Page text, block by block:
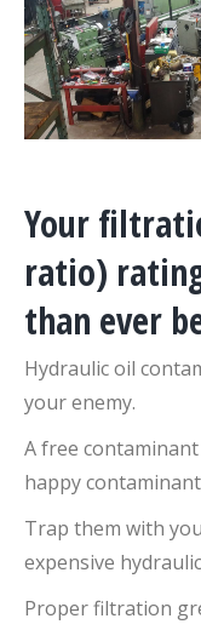
Your
ratio)
than ever
Hydraulic oil
your enemy.
A free contaminant
happy
Trap them with
expensive
Proper filtration